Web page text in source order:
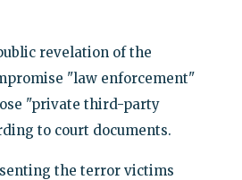
revelation of the
"law enforcement"
"private third-party
to court documents.
the terror victims